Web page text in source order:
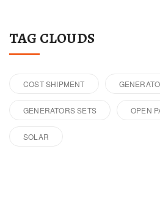
TAG CLOUDS
COST SHIPMENT
GENERATORS SETS OPEN
SOLAR